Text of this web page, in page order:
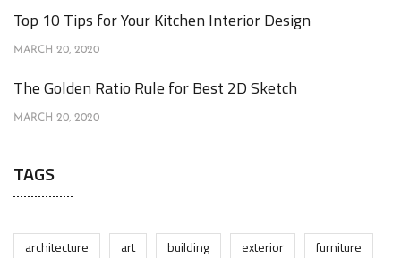
Top 10 Tips for Your Kitchen Interior Design
MARCH 20, 2020
The Golden Ratio Rule for Best 2D Sketch
MARCH 20, 2020
TAGS
architecture art building exterior
furniture